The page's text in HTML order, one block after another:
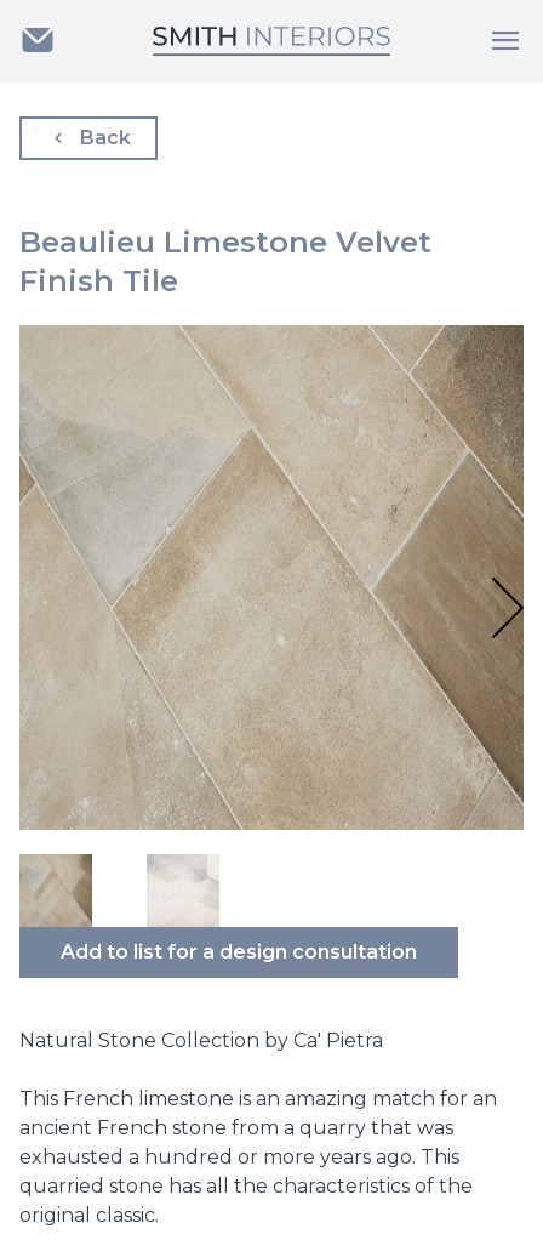
Back
Beaulieu Limestone Velvet
Finish Tile
Add to list for a design consultation
Natural Stone Collection by Ca' Pietra
This French limestone is an amazing match for an
ancient French stone from a quarry that was
exhausted a hundred or more years ago. This
quarried stone has all the characteristics of the
original classic.